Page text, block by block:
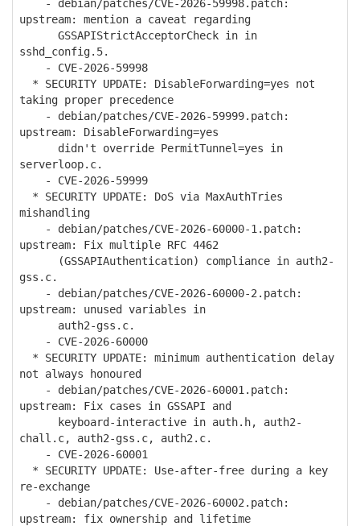
- debian/patches/CVE-2026-59998.patch:
upstream: mention a caveat regarding
GSSAPIStrictAcceptorCheck in in
sshd_config.5.
- CVE-2026-59998
* SECURITY UPDATE: DisableForwarding=yes not
taking proper precedence
- debian/patches/CVE-2026-59999.patch:
upstream: DisableForwarding=yes
didn't override PermitTunnel=yes in
serverloop.c.
- CVE-2026-59999
* SECURITY UPDATE: DoS via MaxAuthTries
mishandling
- debian/patches/CVE-2026-60000-1.patch:
upstream: Fix multiple RFC 4462
(GSSAPIAuthentication) compliance in auth2-
gss.c.
- debian/patches/CVE-2026-60000-2.patch:
upstream: unused variables in
auth2-gss.c.
- CVE-2026-60000
* SECURITY UPDATE: minimum authentication delay
not always honoured
- debian/patches/CVE-2026-60001.patch:
upstream: Fix cases in GSSAPI and
keyboard-interactive in auth.h, auth2-
chall.c, auth2-gss.c, auth2.c.
- CVE-2026-60001
* SECURITY UPDATE: Use-after-free during a key
re-exchange
- debian/patches/CVE-2026-60002.patch:
upstream: fix ownership and lifetime